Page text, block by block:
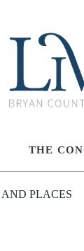
THE
AND PLACES